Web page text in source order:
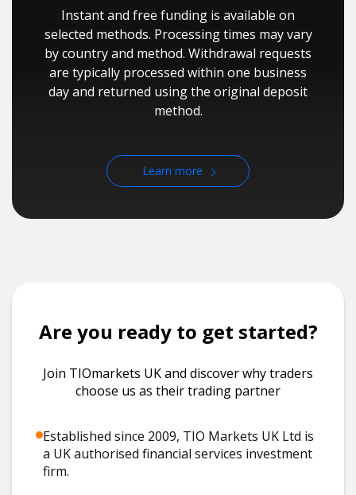
Instant and free funding is available on
selected methods. Processing times may vary
by country and method. Withdrawal requests
are typically processed within one business
day and returned using the original deposit
method.
Learn more
Are you ready to get started?
Join TIOmarkets UK and discover why traders
choose us as their trading partner
Established since 2009, TIO Markets UK Ltd is
a UK authorised financial services investment
firm.